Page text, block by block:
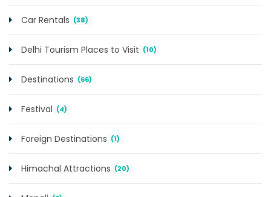
Car Rentals (38)
Delhi Tourism Places to Visit (10)
Destinations (66)
Festival (4)
Foreign Destinations (1)
Himachal Attractions (20)